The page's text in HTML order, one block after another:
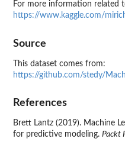
For more information related
https://www.kaggle.com/
Source
This dataset comes from:
https://github.com/stedy/
References
Brett Lantz (2019). Machine
for predictive modeling. Packt